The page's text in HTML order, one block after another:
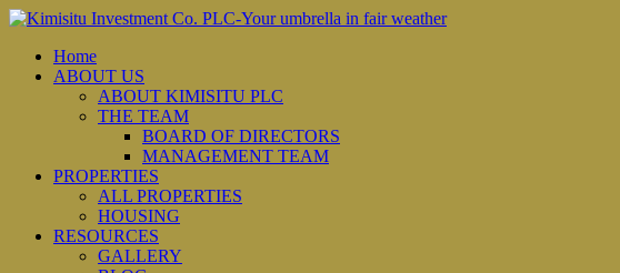
Home
ABOUT US
ABOUT KIMISITU PLC
THE TEAM
BOARD OF DIRECTORS
MANAGEMENT TEAM
PROPERTIES
ALL PROPERTIES
HOUSING
RESOURCES
GALLERY